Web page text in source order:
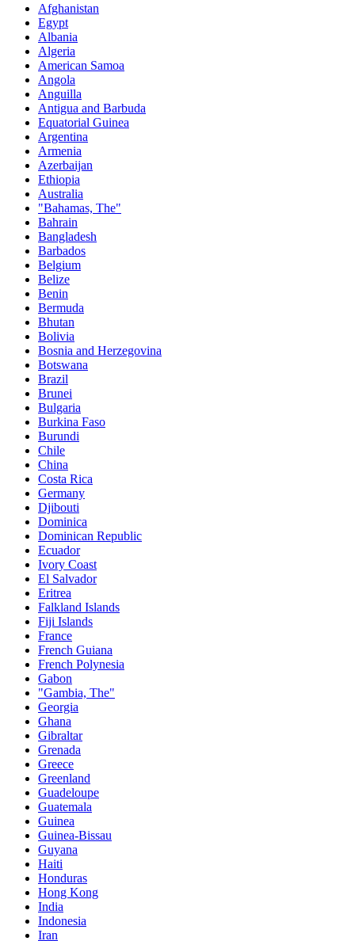
Afghanistan
Egypt
Albania
Algeria
American Samoa
Angola
Anguilla
Antigua and Barbuda
Equatorial Guinea
Argentina
Armenia
Azerbaijan
Ethiopia
Australia
"Bahamas, The"
Bahrain
Bangladesh
Barbados
Belgium
Belize
Benin
Bermuda
Bhutan
Bolivia
Bosnia and Herzegovina
Botswana
Brazil
Brunei
Bulgaria
Burkina Faso
Burundi
Chile
China
Costa Rica
Germany
Djibouti
Dominica
Dominican Republic
Ecuador
Ivory Coast
El Salvador
Eritrea
Falkland Islands
Fiji Islands
France
French Guiana
French Polynesia
Gabon
"Gambia, The"
Georgia
Ghana
Gibraltar
Grenada
Greece
Greenland
Guadeloupe
Guatemala
Guinea
Guinea-Bissau
Guyana
Haiti
Honduras
Hong Kong
India
Indonesia
Iran